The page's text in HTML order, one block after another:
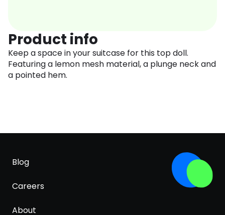
Product info
Keep a space in your suitcase for this top doll.
Featuring a lemon mesh material, a plunge neck and
a pointed hem.
Blog
Careers
About